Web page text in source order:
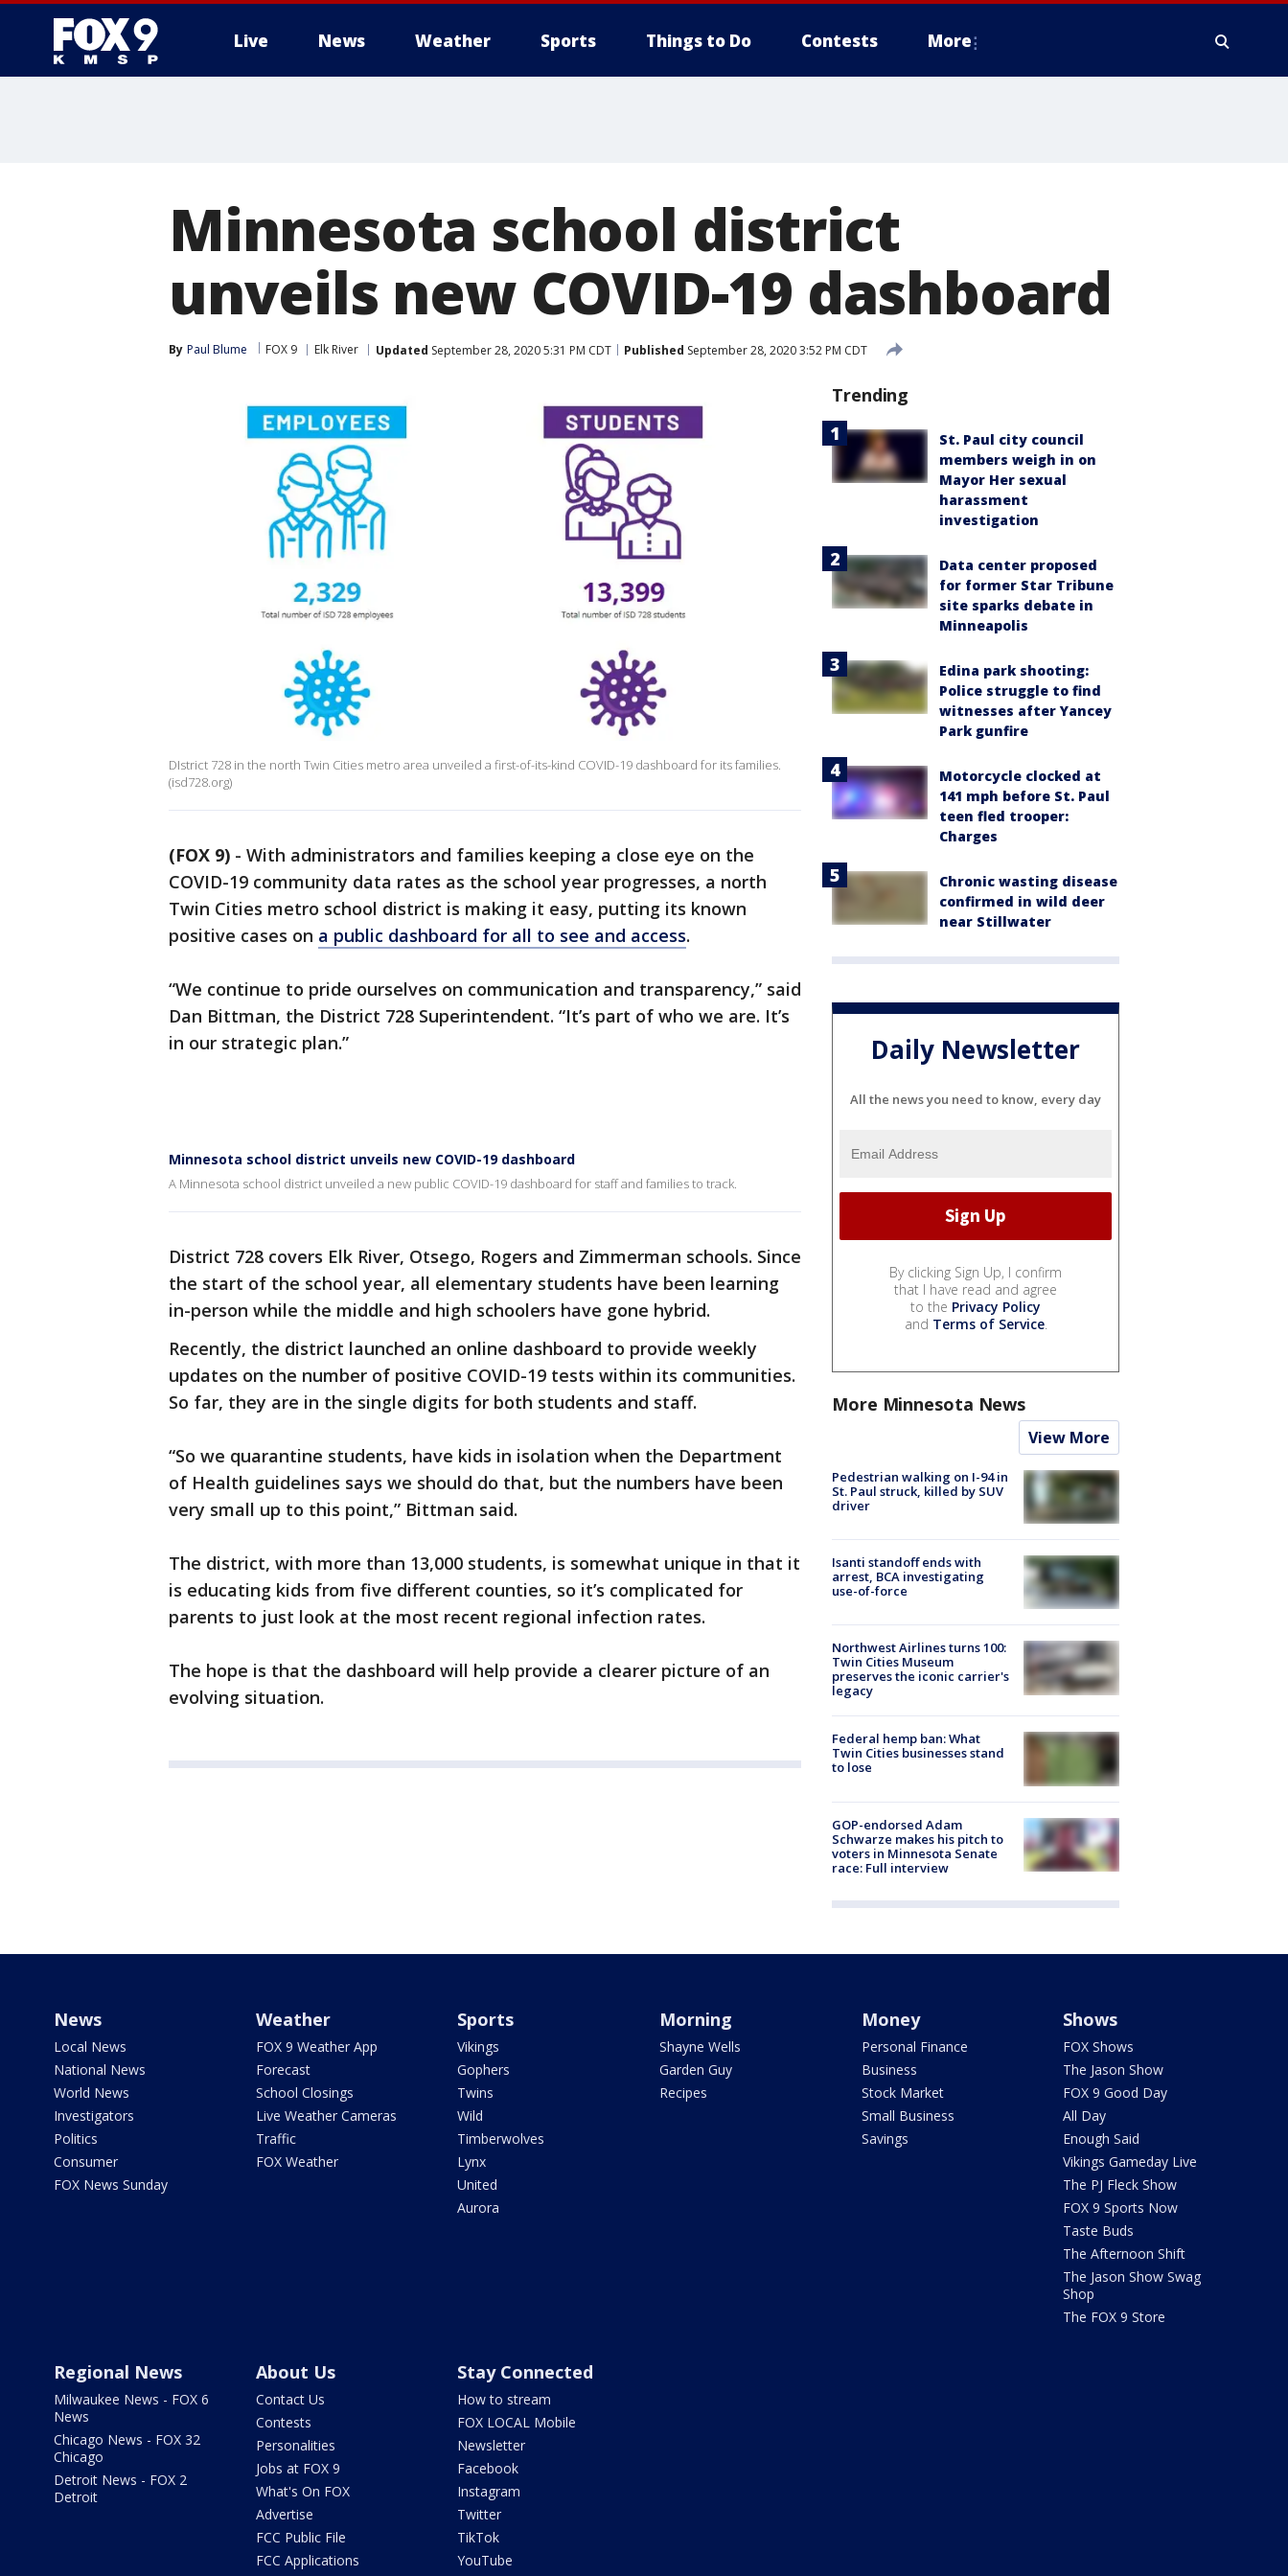
Live News Weather Sports Things to Do Contests More
Minnesota school district
unveils new COVID-19 dashboard
By Paul Blume FOX 9 Elk River Updated September 28, 2020 5:31 PM CDT Published September 28, 2020 3:52 PM CDT
DIstrict 728 in the north Twin Cities metro area unveiled a first-of-its-kind COVID-19 dashboard for its families.
(isd728.org)
(FOX 9) - With administrators and families keeping a close eye on the
COVID-19 community data rates as the school year progresses, a north
Twin Cities metro school district is making it easy, putting its known
positive cases on a public dashboard for all to see and access.
“We continue to pride ourselves on communication and transparency,” said
Dan Bittman, the District 728 Superintendent. “It’s part of who we are. It’s
in our strategic plan.”
Minnesota school district unveils new COVID-19 dashboard
A Minnesota school district unveiled a new public COVID-19 dashboard for staff and families to track.
District 728 covers Elk River, Otsego, Rogers and Zimmerman schools. Since
the start of the school year, all elementary students have been learning
in-person while the middle and high schoolers have gone hybrid.
Recently, the district launched an online dashboard to provide weekly
updates on the number of positive COVID-19 tests within its communities.
So far, they are in the single digits for both students and staff.
“So we quarantine students, have kids in isolation when the Department
of Health guidelines says we should do that, but the numbers have been
very small up to this point,” Bittman said.
The district, with more than 13,000 students, is somewhat unique in that it
is educating kids from five different counties, so it’s complicated for
parents to just look at the most recent regional infection rates.
The hope is that the dashboard will help provide a clearer picture of an
evolving situation.
Trending
St. Paul city council
members weigh in on
Mayor Her sexual
harassment
investigation
Data center proposed
for former Star Tribune
site sparks debate in
Minneapolis
Edina park shooting:
Police struggle to find
witnesses after Yancey
Park gunfire
Motorcycle clocked at
141 mph before St. Paul
teen fled trooper:
Charges
Chronic wasting disease
confirmed in wild deer
near Stillwater
Daily Newsletter
All the news you need to know, every day
By clicking Sign Up, I confirm
that I have read and agree
to the Privacy Policy
and Terms of Service.
More Minnesota News
View More
Pedestrian walking on I-94 in
St. Paul struck, killed by SUV
driver
Isanti standoff ends with
arrest, BCA investigating
use-of-force
Northwest Airlines turns 100:
Twin Cities Museum
preserves the iconic carrier's
legacy
Federal hemp ban: What
Twin Cities businesses stand
to lose
GOP-endorsed Adam
Schwarze makes his pitch to
voters in Minnesota Senate
race: Full interview
News
Local News
National News
World News
Investigators
Politics
Consumer
FOX News Sunday
Weather
FOX 9 Weather App
Forecast
School Closings
Live Weather Cameras
Traffic
FOX Weather
Sports
Vikings
Gophers
Twins
Wild
Timberwolves
Lynx
United
Aurora
Morning
Shayne Wells
Garden Guy
Recipes
Money
Personal Finance
Business
Stock Market
Small Business
Savings
Shows
FOX Shows
The Jason Show
FOX 9 Good Day
All Day
Enough Said
Vikings Gameday Live
The PJ Fleck Show
FOX 9 Sports Now
Taste Buds
The Afternoon Shift
The Jason Show Swag
Shop
The FOX 9 Store
Regional News
Milwaukee News - FOX 6
News
Chicago News - FOX 32
Chicago
Detroit News - FOX 2
Detroit
About Us
Contact Us
Contests
Personalities
Jobs at FOX 9
What's On FOX
Advertise
FCC Public File
FCC Applications
Stay Connected
How to stream
FOX LOCAL Mobile
Newsletter
Facebook
Instagram
Twitter
TikTok
YouTube